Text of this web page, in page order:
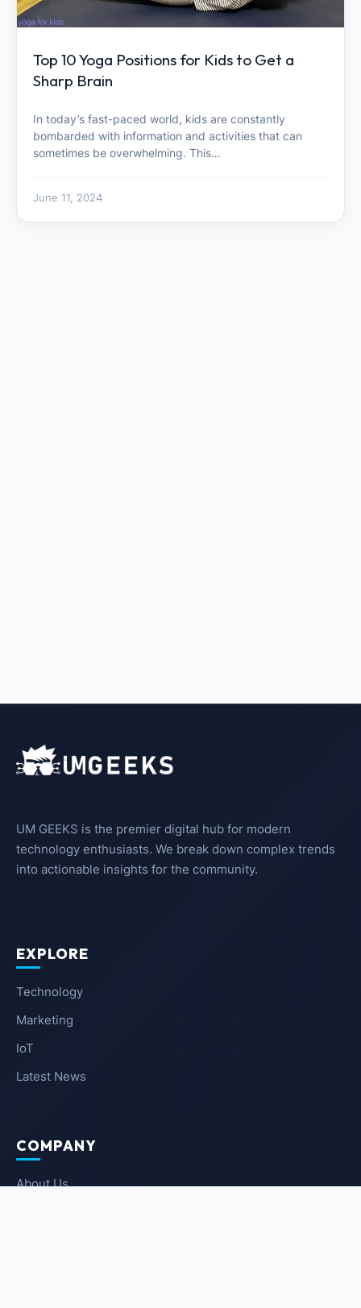
Top 10 Yoga Positions for Kids to Get a
Sharp Brain
In today’s fast-paced world, kids are constantly
bombarded with information and activities that can
sometimes be overwhelming. This…
June 11, 2024
UM GEEKS is the premier digital hub for modern
technology enthusiasts. We break down complex trends
into actionable insights for the community.
EXPLORE
Technology
Marketing
IoT
Latest News
COMPANY
About Us